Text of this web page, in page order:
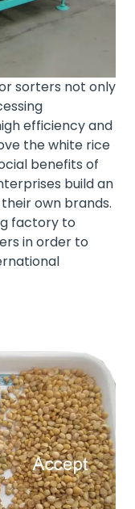
sorters not only
efficiency and
the white rice
benefits of
build an
own brands.
factory to
in order to